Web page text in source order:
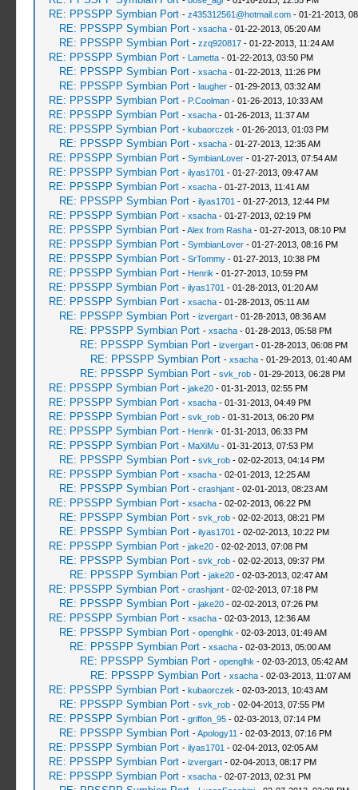
RE: PPSSPP Symbian Port - z435312561@hotmail.com- 01-21-2013,
RE: PPSSPP Symbian Port - xsacha- 01-22-2013, 05:20 AM
RE: PPSSPP Symbian Port - zzq920817- 01-22-2013, 11:24 AM
RE: PPSSPP Symbian Port - Lametta- 01-22-2013, 03:50 PM
RE: PPSSPP Symbian Port - xsacha- 01-22-2013, 11:26 PM
RE: PPSSPP Symbian Port - laugher- 01-29-2013, 03:32 AM
RE: PPSSPP Symbian Port - P.Coolman- 01-26-2013, 10:33 AM
RE: PPSSPP Symbian Port - xsacha- 01-26-2013, 11:37 AM
RE: PPSSPP Symbian Port - kubaorczek - 01-26-2013, 01:03 PM
RE: PPSSPP Symbian Port - xsacha- 01-27-2013, 12:35 AM
RE: PPSSPP Symbian Port - SymbianLover- 01-27-2013, 07:54 AM
RE: PPSSPP Symbian Port - ilyas1701 - 01-27-2013, 09:47 AM
RE: PPSSPP Symbian Port - xsacha- 01-27-2013, 11:41 AM
RE: PPSSPP Symbian Port - ilyas1701 - 01-27-2013, 12:44 PM
RE: PPSSPP Symbian Port - xsacha- 01-27-2013, 02:19 PM
RE: PPSSPP Symbian Port -Alex from Rasha- 01-27-2013, 08:10 PM
RE: PPSSPP Symbian Port - SymbianLover- 01-27-2013, 08:16 PM
RE: PPSSPP Symbian Port - SrTommy- 01-27-2013, 10:38 PM
RE: PPSSPP Symbian Port - Henrik - 01-27-2013, 10:59 PM
RE: PPSSPP Symbian Port - ilyas1701 - 01-28-2013, 01:20 AM
RE: PPSSPP Symbian Port - xsacha- 01-28-2013, 05:11 AM
RE: PPSSPP Symbian Port - izvergart- 01-28-2013, 08:36 AM
RE: PPSSPP Symbian Port - xsacha- 01-28-2013, 05:58 PM
RE: PPSSPP Symbian Port - izvergart- 01-28-2013, 06:08 PM
RE: PPSSPP Symbian Port - xsacha- 01-29-2013, 01:40 AM
RE: PPSSPP Symbian Port - svk_rob- 01-29-2013, 06:28 PM
RE: PPSSPP Symbian Port - jake20- 01-31-2013, 02:55 PM
RE: PPSSPP Symbian Port - xsacha- 01-31-2013, 04:49 PM
RE: PPSSPP Symbian Port - svk_rob- 01-31-2013, 06:20 PM
RE: PPSSPP Symbian Port - Henrik - 01-31-2013, 06:33 PM
RE: PPSSPP Symbian Port - MaXiMu- 01-31-2013, 07:53 PM
RE: PPSSPP Symbian Port - svk_rob- 02-02-2013, 04:14 PM
RE: PPSSPP Symbian Port - xsacha- 02-01-2013, 12:25 AM
RE: PPSSPP Symbian Port - crashjant- 02-01-2013, 08:23 AM
RE: PPSSPP Symbian Port - xsacha- 02-02-2013, 06:22 PM
RE: PPSSPP Symbian Port - svk_rob- 02-02-2013, 08:21 PM
RE: PPSSPP Symbian Port - ilyas1701 - 02-02-2013, 10:22 PM
RE: PPSSPP Symbian Port - jake20- 02-02-2013, 07:08 PM
RE: PPSSPP Symbian Port - svk_rob- 02-02-2013, 09:37 PM
RE: PPSSPP Symbian Port - jake20- 02-03-2013, 02:47 AM
RE: PPSSPP Symbian Port - crashjant- 02-02-2013, 07:18 PM
RE: PPSSPP Symbian Port - jake20- 02-02-2013, 07:26 PM
RE: PPSSPP Symbian Port - xsacha- 02-03-2013, 12:36 AM
RE: PPSSPP Symbian Port - openglhk - 02-03-2013, 01:49 AM
RE: PPSSPP Symbian Port - xsacha- 02-03-2013, 05:00 AM
RE: PPSSPP Symbian Port - openglhk - 02-03-2013, 05:42 AM
RE: PPSSPP Symbian Port - xsacha- 02-03-2013, 11:07 AM
RE: PPSSPP Symbian Port - kubaorczek - 02-03-2013, 10:43 AM
RE: PPSSPP Symbian Port - svk_rob- 02-04-2013, 07:55 PM
RE: PPSSPP Symbian Port - griffon_95- 02-03-2013, 07:14 PM
RE: PPSSPP Symbian Port -Apology11 - 02-03-2013, 07:16 PM
RE: PPSSPP Symbian Port - ilyas1701 - 02-04-2013, 02:05 AM
RE: PPSSPP Symbian Port - izvergart- 02-04-2013, 08:17 PM
RE: PPSSPP Symbian Port - xsacha- 02-07-2013, 02:31 PM